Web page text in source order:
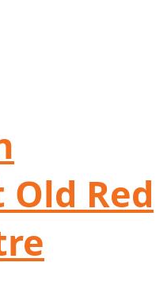
Red